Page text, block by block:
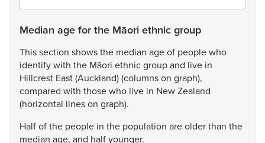
Median age for the Māori ethnic group
Thissection showsthe median ageof peoplewho
identifywith the Māori ethnicgroupand live in
Hillcrest East(Auckland)(columnson graph),
compared with thosewho live in NewZealand
(horizontal lineson graph).
Halfofthe people in the population areolderthan the
median age, and halfyounger.